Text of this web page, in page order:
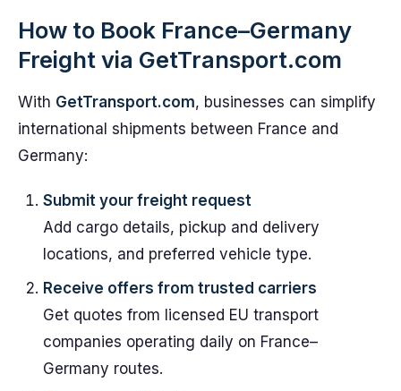
How to Book France–Germany
Freight via GetTransport.com
With GetTransport.com, businesses can simplify
international shipments between France and
Germany:
Submit your freight request
Add cargo details, pickup and delivery
locations, and preferred vehicle type.
Receive offers from trusted carriers
Get quotes from licensed EU transport
companies operating daily on France–
Germany routes.